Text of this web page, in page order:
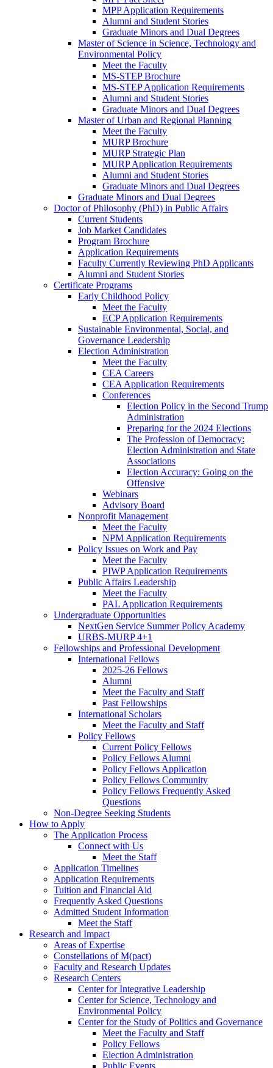
MPP Application Requirements
Alumni and Student Stories
Graduate Minors and Dual Degrees
Master of Science in Science, Technology and
Environmental Policy
Meet the Faculty
MS-STEP Brochure
MS-STEP Application Requirements
Alumni and Student Stories
Graduate Minors and Dual Degrees
Master of Urban and Regional Planning
Meet the Faculty
MURP Brochure
MURP Strategic Plan
MURP Application Requirements
Alumni and Student Stories
Graduate Minors and Dual Degrees
Graduate Minors and Dual Degrees
Doctor of Philosophy (PhD) in Public Affairs
Current Students
Job Market Candidates
Program Brochure
Application Requirements
Faculty Currently Reviewing PhD Applicants
Alumni and Student Stories
Certificate Programs
Early Childhood Policy
Meet the Faculty
ECP Application Requirements
Sustainable Environmental, Social, and
Governance Leadership
Election Administration
Meet the Faculty
CEA Careers
CEA Application Requirements
Conferences
Election Policy in the Second Trump
Administration
Preparing for the 2024 Elections
The Profession of Democracy:
Election Administration and State
Associations
Election Accuracy: Going on the
Offensive
Webinars
Advisory Board
Nonprofit Management
Meet the Faculty
NPM Application Requirements
Policy Issues on Work and Pay
Meet the Faculty
PIWP Application Requirements
Public Affairs Leadership
Meet the Faculty
PAL Application Requirements
Undergraduate Opportunities
NextGen Service Summer Policy Academy
URBS-MURP 4+1
Fellowships and Professional Development
International Fellows
2025-26 Fellows
Alumni
Meet the Faculty and Staff
Past Fellowships
International Scholars
Meet the Faculty and Staff
Policy Fellows
Current Policy Fellows
Policy Fellows Alumni
Policy Fellows Application
Policy Fellows Community
Policy Fellows Frequently Asked
Questions
Non-Degree Seeking Students
How to Apply
The Application Process
Connect with Us
Meet the Staff
Application Timelines
Application Requirements
Tuition and Financial Aid
Frequently Asked Questions
Admitted Student Information
Meet the Staff
Research and Impact
Areas of Expertise
Constellations of M(pact)
Faculty and Research Updates
Research Centers
Center for Integrative Leadership
Center for Science, Technology and
Environmental Policy
Center for the Study of Politics and Governance
Meet the Faculty and Staff
Policy Fellows
Election Administration